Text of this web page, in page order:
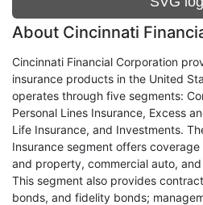
About Cincinnati
Cincinnati Financial Corporation
insurance products in the United
operates through five segments:
Personal Lines Insurance, Excess
Life Insurance, and Investments.
Insurance segment offers
and property, commercial auto,
This segment also provides
bonds, and fidelity bonds;